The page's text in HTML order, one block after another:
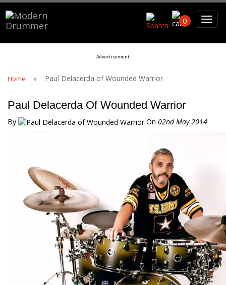
0
Advertisement
Home » Paul Delacerda of Wounded Warrior
Paul Delacerda Of Wounded Warrior
By On 02nd May 2014